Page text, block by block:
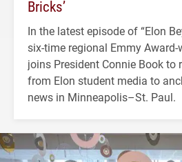
Bricks’
In the latest episode of “Elon
six-time regional Emmy
joins President Connie Book to
from Elon student media to
news in Minneapolis–St. Paul.